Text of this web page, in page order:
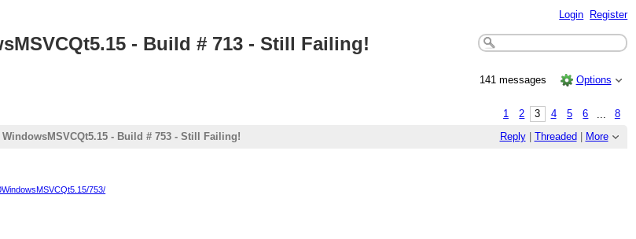
Login Register
- Build # 713 - Still Failing!
141 messages Options
1 2 3 4 5 6
8
Reply| Threaded More
- Build # 753 - Still Failing!
753/